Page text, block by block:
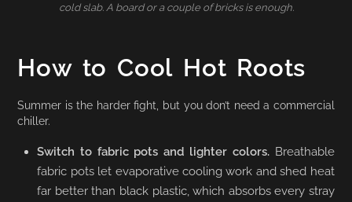
cold slab. A board or a couple of bricks is enough.
How to Cool Hot Roots
Summer is the harder fight, but you don’t need a commercial
chiller.
Switch to fabric pots and lighter colors. Breathable
fabric pots let evaporative cooling work and shed heat
far better than black plastic, which absorbs every stray